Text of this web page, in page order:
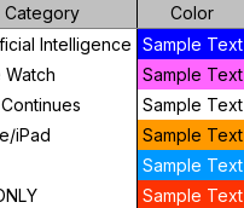
Category
Color
Intelligence Sample Text
Watch
Sample Text
Sample Text
iPad
Sample Text
Sample Text
Sample Text
1